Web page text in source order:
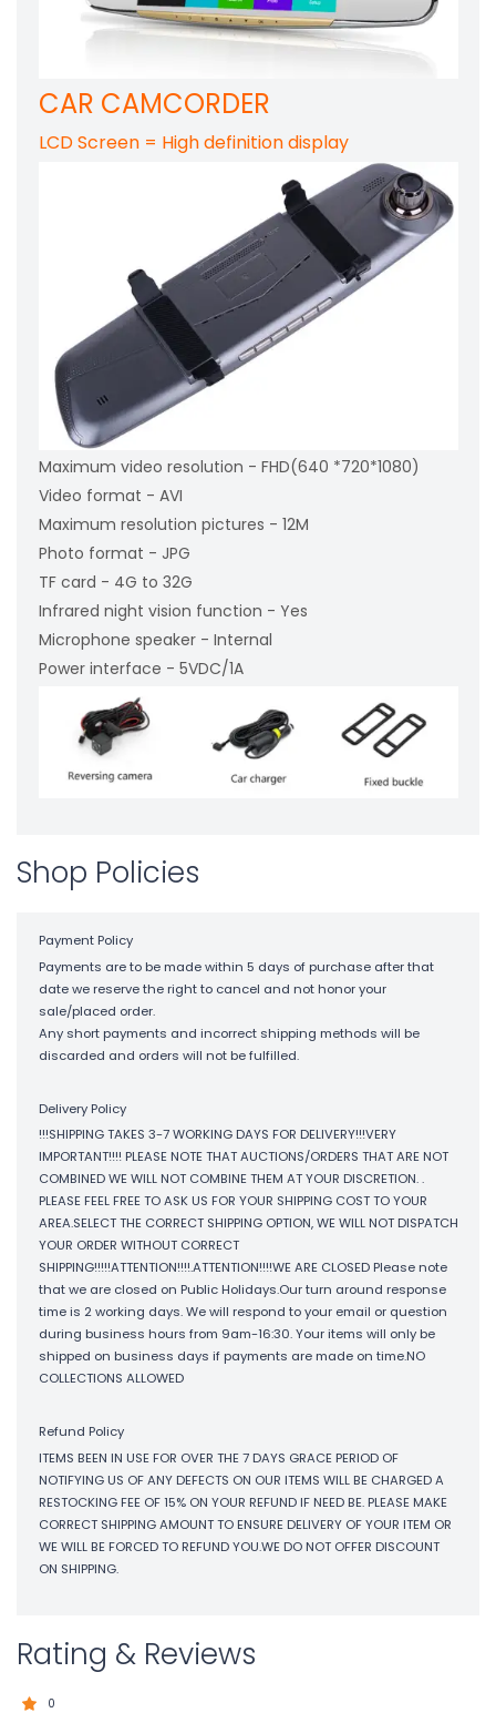
CAR CAMCORDER
LCD Screen = High definition display
Maximum video resolution - FHD(640 *720*1080)
Video format - AVI
Maximum resolution pictures - 12M
Photo format - JPG
TF card - 4G to 32G
Infrared night vision function - Yes
Microphone speaker - Internal
Power interface - 5VDC/1A
Shop Policies
Payment Policy
Payments are to be made within 5 days of purchase after that
date we reserve the right to cancel and not honor your
sale/placed order.
Any short payments and incorrect shipping methods will be
discarded and orders will not be fulfilled.
Delivery Policy
!!!SHIPPING TAKES 3-7 WORKING DAYS FOR DELIVERY!!!VERY
IMPORTANT!!!! PLEASE NOTE THAT AUCTIONS/ORDERS THAT ARE NOT
COMBINED WE WILL NOT COMBINE THEM AT YOUR DISCRETION. .
PLEASE FEEL FREE TO ASK US FOR YOUR SHIPPING COST TO YOUR
AREA.SELECT THE CORRECT SHIPPING OPTION, WE WILL NOT DISPATCH
YOUR ORDER WITHOUT CORRECT
SHIPPING!!!!!ATTENTION!!!!.ATTENTION!!!!WE ARE CLOSED Please note
that we are closed on Public Holidays.Our turn around response
time is 2 working days. We will respond to your email or question
during business hours from 9am-16:30. Your items will only be
shipped on business days if payments are made on time.NO
COLLECTIONS ALLOWED
Refund Policy
ITEMS BEEN IN USE FOR OVER THE 7 DAYS GRACE PERIOD OF
NOTIFYING US OF ANY DEFECTS ON OUR ITEMS WILL BE CHARGED A
RESTOCKING FEE OF 15% ON YOUR REFUND IF NEED BE. PLEASE MAKE
CORRECT SHIPPING AMOUNT TO ENSURE DELIVERY OF YOUR ITEM OR
WE WILL BE FORCED TO REFUND YOU.WE DO NOT OFFER DISCOUNT
ON SHIPPING.
Rating & Reviews
0